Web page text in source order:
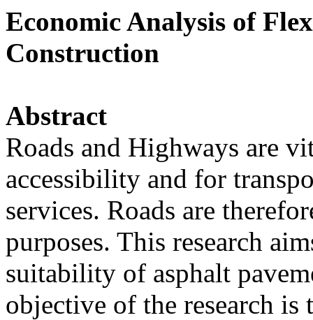
Economic Analysis of
Construction
Abstract
Roads and Highways are
accessibility and for
services. Roads are
purposes. This research
suitability of asphalt
objective of the research